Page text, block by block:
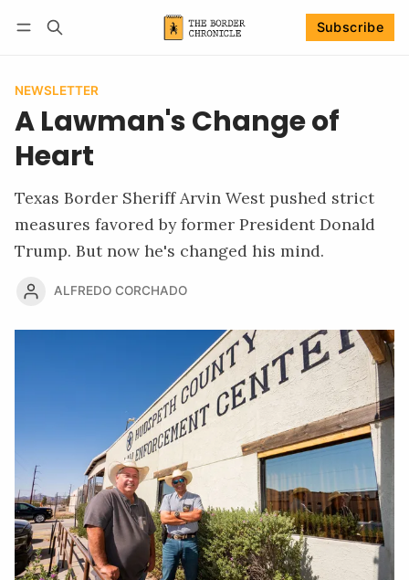
Subscribe
NEWSLETTER
A Lawman's Change of
Heart
Texas Border Sheriff Arvin West pushed strict
measures favored by former President Donald
Trump. But now he's changed his mind.
ALFREDO CORCHADO